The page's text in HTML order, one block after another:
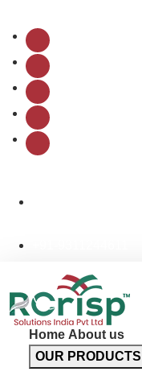
Home About us
OUR PRODUCTS